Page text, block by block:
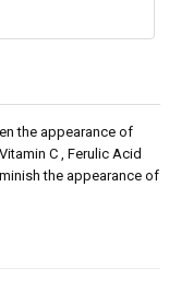
the appearance of
C , Ferulic Acid
the appearance of